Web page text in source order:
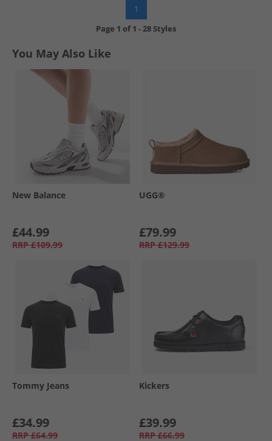
1
Page 1 of1 - 28 Styles
You May Also Like
New Balance
£44.99
RRP £109.99
UGG®
£79.99
RRP £129.99
Tommy Jeans
£34.99
RRP £64.99
Kickers
£39.99
RRP £66.99